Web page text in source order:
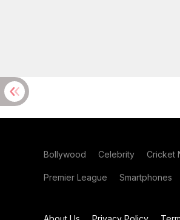
Bollywood Celebrity Cricket
Premier League Smartphones